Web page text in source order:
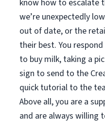
know how to escalate
we’re unexpectedly
out of date, or the
their best. You
to buy milk, taking a
sign to send to the
quick tutorial to the
Above all, you are a
and are always willing